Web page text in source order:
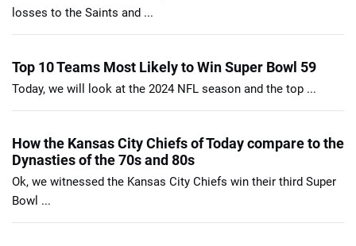
losses to the Saints and ...
Top 10 Teams Most Likely to Win Super Bowl 59
Today, we will look at the 2024 NFL season and the top ...
How the Kansas City Chiefs of Today compare to the
Dynasties of the 70s and 80s
Ok, we witnessed the Kansas City Chiefs win their third Super
Bowl ...